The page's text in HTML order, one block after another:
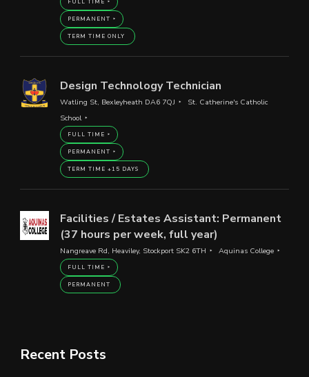
FULL TIME
PERMANENT
TERM TIME ONLY
Design Technology Technician
Watling St, Bexleyheath DA6 7QJ
St. Catherine's Catholic
School
FULL TIME
PERMANENT
TERM TIME +15 DAYS
Facilities / Estates Assistant: Permanent
(37 hours per week, full year)
Nangreave Rd, Heaviley, Stockport SK2 6TH Aquinas College
FULL TIME
PERMANENT
Recent Posts